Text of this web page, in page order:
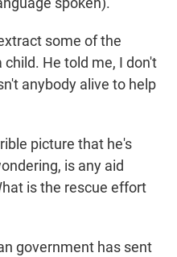
some of the
He told me, I don't
anybody alive to help
picture that he's
is any aid
is the rescue effort
government has sent